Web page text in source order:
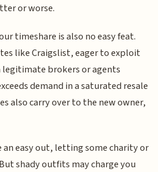
or worse.
timeshare is also no easy feat.
like Craigslist, eager to exploit
legitimate brokers or agents
demand in a saturated resale
also carry over to the new owner,
an easy out, letting some charity or
shady outfits may charge you